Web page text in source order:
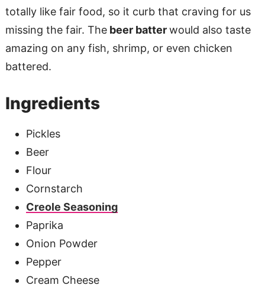
totally like fair food, so it curb that craving for us
missing the fair. Thebeer batterwould also taste
amazing on any fish, shrimp, or even chicken
battered.
Ingredients
Pickles
Beer
Flour
Cornstarch
Creole Seasoning
Paprika
Onion Powder
Pepper
Cream Cheese